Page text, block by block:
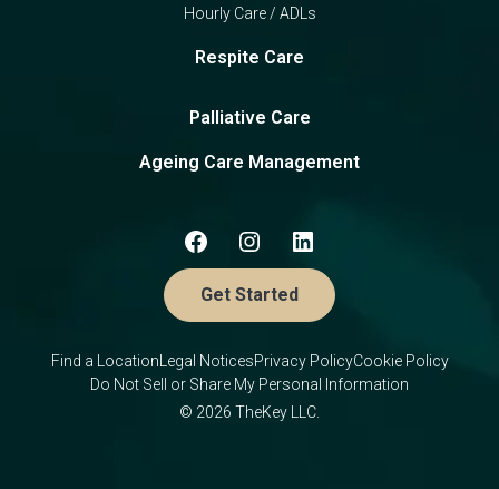
Hourly Care / ADLs
Respite Care
Palliative Care
Ageing Care Management
Get Started
Find a LocationLegal NoticesPrivacy PolicyCookie Policy
Do Not Sell or Share My Personal Information
© 2026 TheKey LLC.